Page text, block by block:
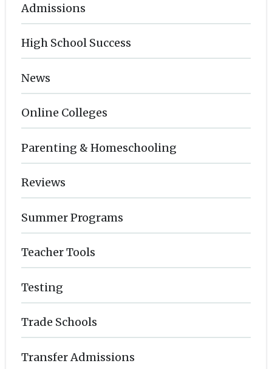
Admissions
High School Success
News
Online Colleges
Parenting & Homeschooling
Reviews
Summer Programs
Teacher Tools
Testing
Trade Schools
Transfer Admissions